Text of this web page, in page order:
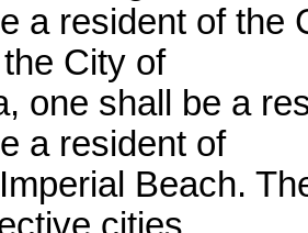
a resident of the
City of
one shall be a
a resident of
Beach.